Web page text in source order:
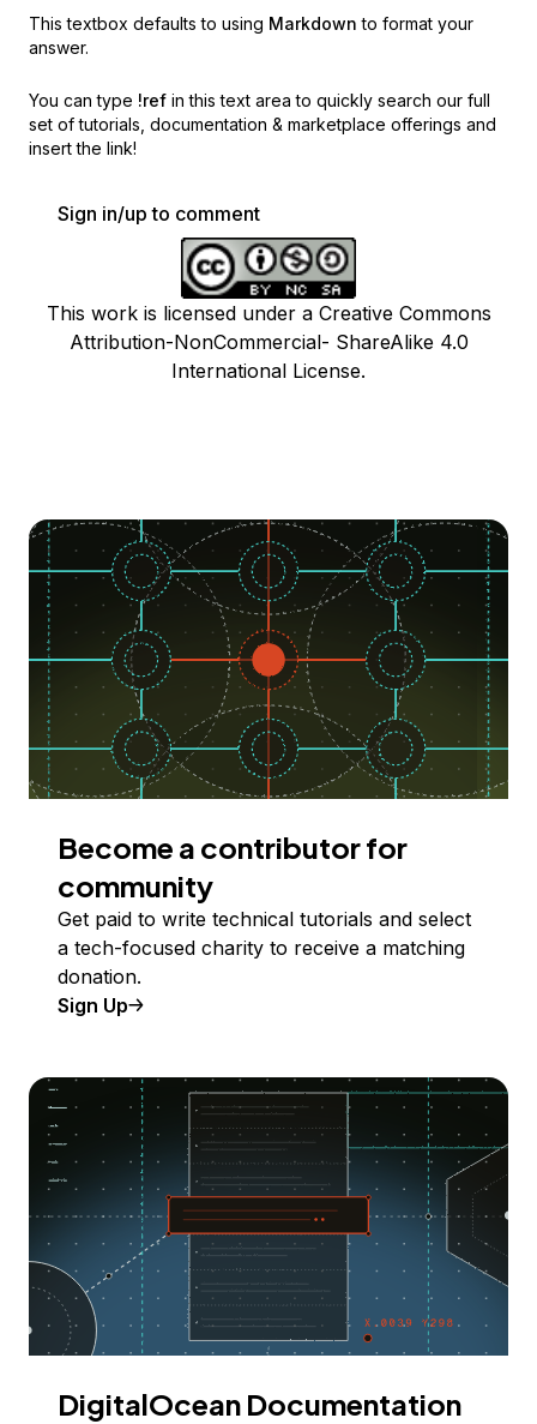
This textbox defaults to using Markdown to format your
answer.
You can type !ref in this text area to quickly search our full
set of tutorials, documentation & marketplace offerings and
insert the link!
Sign in/up to comment
This work is licensed under a Creative Commons
Attribution-NonCommercial- ShareAlike 4.0
International License.
Become a contributor for
community
Get paid to write technical tutorials and select
a tech-focused charity to receive a matching
donation.
Sign Up
DigitalOcean Documentation